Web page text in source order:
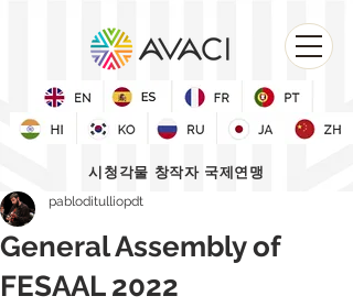
시청각물 창작자 국제연맹
General Assembly of
FESAAL 2022
pabloditulliopdt